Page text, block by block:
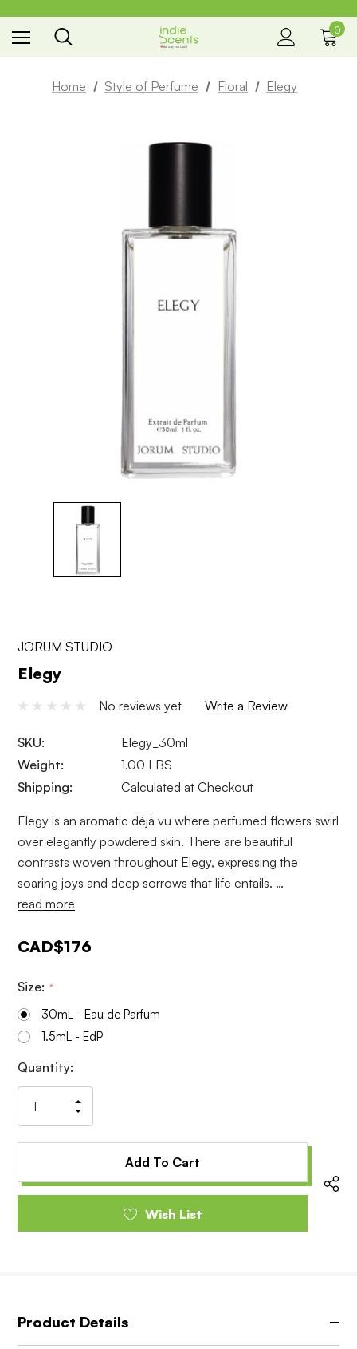
the way you smell
0
Home Style of Perfume Floral Elegy
JORUM STUDIO
Elegy
No reviews yet Write a Review
SKU:
Elegy_30ml
Weight:
1.00 LBS
Shipping:
Calculated at Checkout
Elegy is an aromatic déjà vu where perfumed flowers swirl
over elegantly powdered skin. There are beautiful
contrasts woven throughout Elegy, expressing the
soaring joys and deep sorrows that life entails. …
read more
CAD$176
Size: *
30mL - Eau de Parfum
1.5mL - EdP
Current
Stock:
Quantity:
Quantity
of
undefined
Increase
Quantity
undefined
Wish List
Product Details